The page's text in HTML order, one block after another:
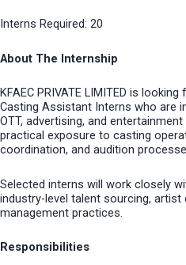
Interns Required: 20
About The Internship
KFAEC PRIVATE LIMITED is
Casting Assistant Interns who are
OTT, advertising, and
practical exposure to casting
coordination, and audition
Selected interns will work closely
industry-level talent sourcing,
management practices.
Responsibilities